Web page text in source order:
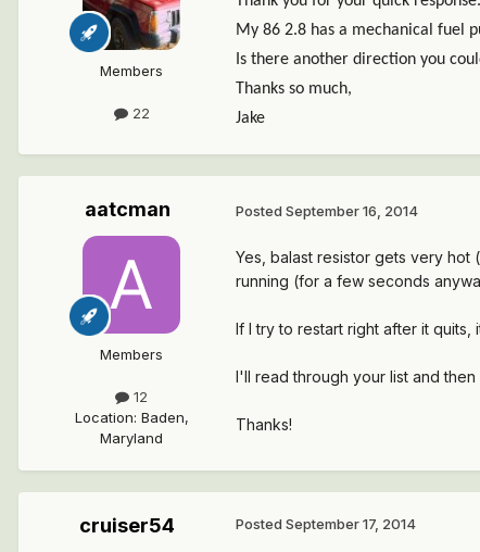
Members
22
My 86 2.8 has a mechanical fuel
Is there another direction you
Thanks so much,
Jake
aatcman
Members
12
Location: Baden,
Maryland
Posted September 16, 2014
Yes, balast resistor gets very hot
running (for a few seconds
If I try to restart right after it
I'll read through your list and
Thanks!
cruiser54 Posted September 17, 2014